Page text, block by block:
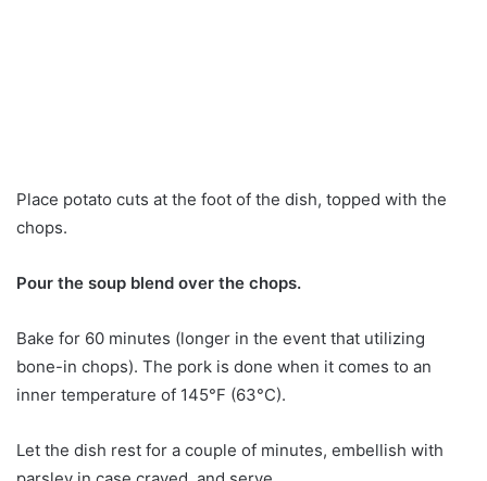
Place potato cuts at the foot of the dish, topped with the
chops.
Pour the soup blend over the chops.
Bake for 60 minutes (longer in the event that utilizing
bone-in chops). The pork is done when it comes to an
inner temperature of 145°F (63°C).
Let the dish rest for a couple of minutes, embellish with